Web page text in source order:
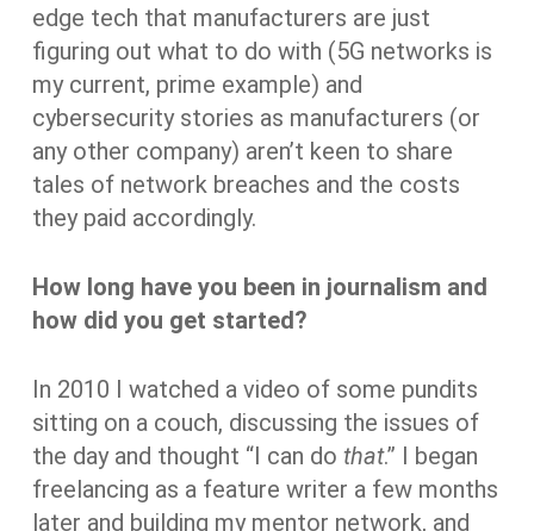
edge tech that manufacturers are just
figuring out what to do with (5G networks is
my current, prime example) and
cybersecurity stories as manufacturers (or
any other company) aren’t keen to share
tales of network breaches and the costs
they paid accordingly.
How long have you been in journalism and
how did you get started?
In 2010 I watched a video of some pundits
sitting on a couch, discussing the issues of
the day and thought “I can do that.” I began
freelancing as a feature writer a few months
later and building my mentor network, and